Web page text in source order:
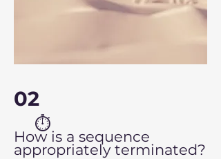
02
⏱
How is a sequence
appropriately terminated?